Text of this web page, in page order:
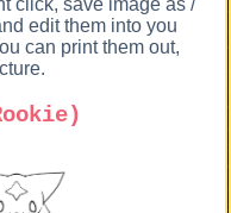
click, save image as /
edit them into you
can print them out,